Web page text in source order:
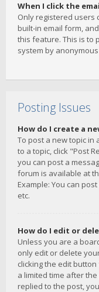
When I click the
Only registered users
built-in email form,
this feature. This is to
system by
Posting Issues
How do I create a
To post a new topic in
to a topic, click "Post
you can post a
forum is available at
Example: You can
etc.
How do I edit or
Unless you are a
only edit or delete
clicking the edit
a limited time after
replied to the post,